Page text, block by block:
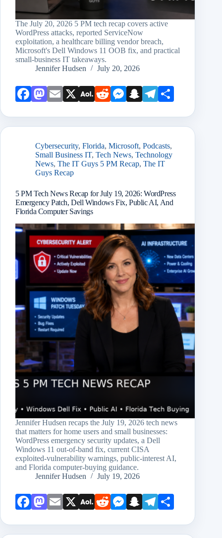
The July 20, 2026 5 PM tech recap covers active
WordPress attacks, reported ServiceNow
exploitation, a healthcare billing vendor breach,
Microsoft's Dell Windows 11 OOB fix, and practical
small-business IT takeaways.
Jennifer Hudsen
July 20, 2026
Face Mast Emai X AOL Redd Mess
r
Snap Teleg
Cybersecurity, Florida, Microsoft, Podcasts,
Small Business IT, Tech News, Technology
News, The IT Guys 5 PM Recap, The IT
Guys Recap
5 PM Tech News Recap for July 19, 2026: WordPress
Emergency Patch, Dell Windows Fix, Public AI, And
Florida Computer Savings
Jennifer Hudsen recaps the July 19, 2026 tech news
that matters for home users and small businesses:
WordPress emergency security updates, a Dell
Windows 11 out-of-band fix, current CISA
exploited-vulnerability warnings, public-interest AI,
and Florida computer-buying guidance.
Jennifer Hudsen
July 19, 2026
Face Mast Emai X AOL Redd Mess
r
Snap Teleg